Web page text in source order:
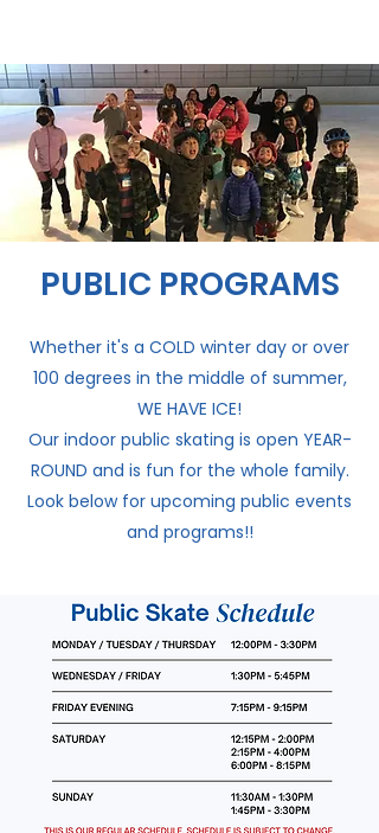
PUBLIC PROGRAMS
Whether it's a COLD winter day or over
100 degrees in the middle of summer,
WE HAVE ICE!
Our indoor public skating is open YEAR-
ROUND and is fun for the whole family.
Look below for upcoming public events
and programs!!